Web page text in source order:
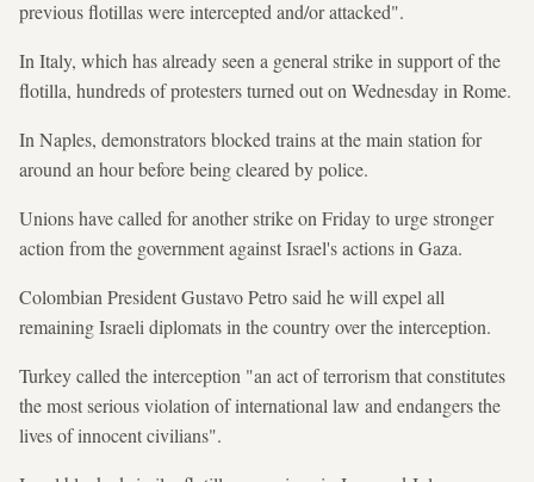
previous flotillas were intercepted and/or attacked".
In Italy, which has already seen a general strike in support of the
flotilla, hundreds of protesters turned out on Wednesday in Rome.
In Naples, demonstrators blocked trains at the main station for
around an hour before being cleared by police.
Unions have called for another strike on Friday to urge stronger
action from the government against Israel's actions in Gaza.
Colombian President Gustavo Petro said he will expel all
remaining Israeli diplomats in the country over the interception.
Turkey called the interception "an act of terrorism that constitutes
the most serious violation of international law and endangers the
lives of innocent civilians".